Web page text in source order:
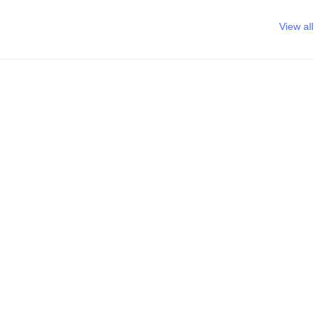
View all